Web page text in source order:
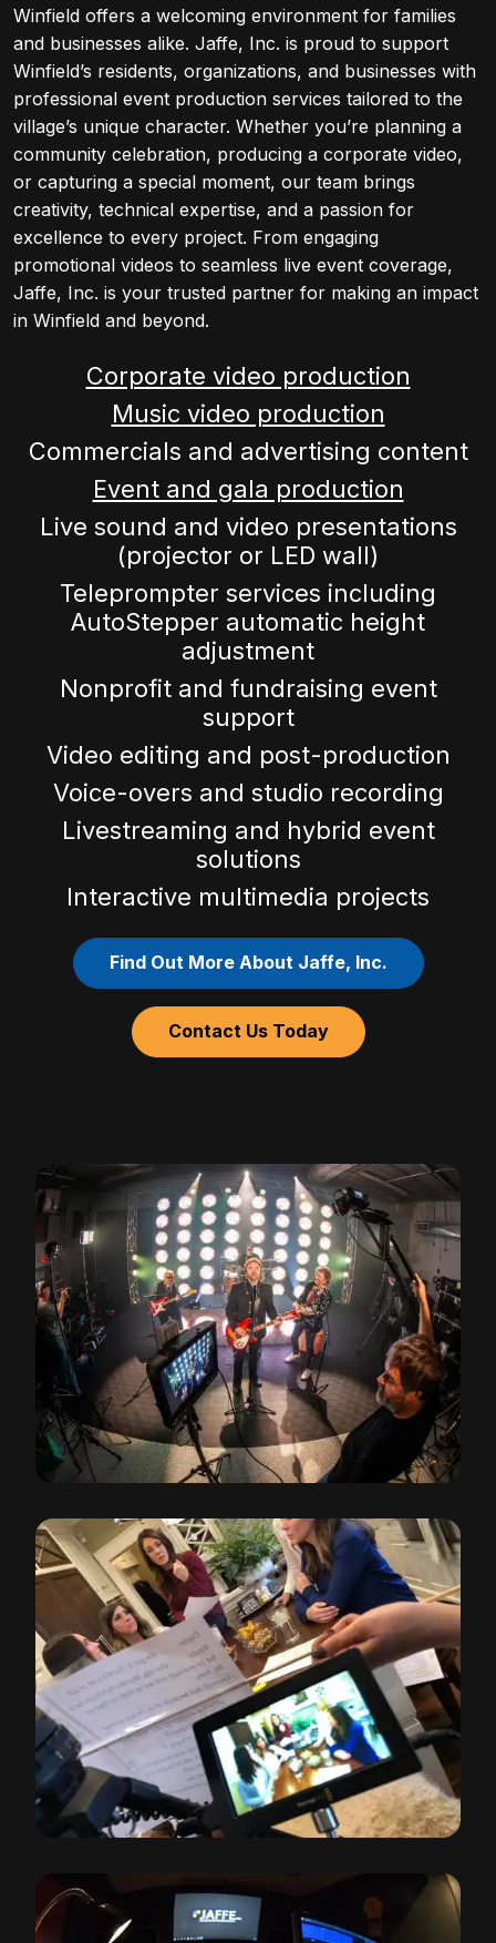
Winfield offers a welcoming environment for families
and businesses alike. Jaffe, Inc. is proud to support
Winfield’s residents, organizations, and businesses with
professional event production services tailored to the
village’s unique character. Whether you’re planning a
community celebration, producing a corporate video,
or capturing a special moment, our team brings
creativity, technical expertise, and a passion for
excellence to every project. From engaging
promotional videos to seamless live event coverage,
Jaffe, Inc. is your trusted partner for making an impact
in Winfield and beyond.
Corporate video production
Music video production
Commercials and advertising content
Event and gala production
Live sound and video presentations
(projector or LED wall)
Teleprompter services including
AutoStepper automatic height
adjustment
Nonprofit and fundraising event
support
Video editing and post-production
Voice-overs and studio recording
Livestreaming and hybrid event
solutions
Interactive multimedia projects
Find Out More About Jaffe, Inc.
Contact Us Today